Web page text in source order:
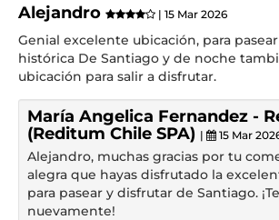
Alejandro
| 15 Mar 2026
Genial excelente ubicación, para
histórica De Santiago y de noche
ubicación para salir a disfrutar.
María Angelica Fernandez -
(Reditum Chile SPA) | 15 Mar
Alejandro, muchas gracias por tu
alegra que hayas disfrutado la
para pasear y disfrutar de Santiago.
nuevamente!